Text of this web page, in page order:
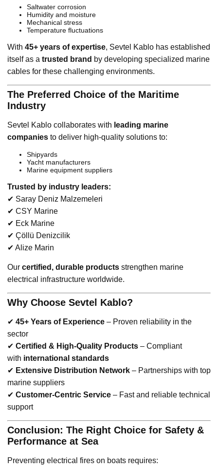
Saltwater corrosion
Humidity and moisture
Mechanical stress
Temperature fluctuations
With 45+ years of expertise, Sevtel Kablo has established
itself as a trusted brand by developing specialized marine
cables for these challenging environments.
The Preferred Choice of the Maritime
Industry
Sevtel Kablo collaborates with leading marine
companies to deliver high-quality solutions to:
Shipyards
Yacht manufacturers
Marine equipment suppliers
Trusted by industry leaders:
✔ Saray Deniz Malzemeleri
✔ CSY Marine
✔ Eck Marine
✔ Çöllü Denizcilik
✔ Alize Marin
Our certified, durable products strengthen marine
electrical infrastructure worldwide.
Why Choose Sevtel Kablo?
✔ 45+ Years of Experience – Proven reliability in the
sector
✔ Certified & High-Quality Products – Compliant
with international standards
✔ Extensive Distribution Network – Partnerships with top
marine suppliers
✔ Customer-Centric Service – Fast and reliable technical
support
Conclusion: The Right Choice for Safety &
Performance at Sea
Preventing electrical fires on boats requires: